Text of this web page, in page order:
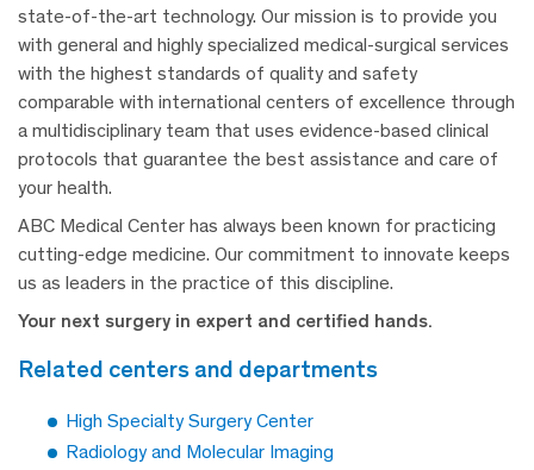
state-of-the-art technology. Our mission is to provide you
with general and highly specialized medical-surgical services
with the highest standards of quality and safety
comparable with international centers of excellence through
a multidisciplinary team that uses evidence-based clinical
protocols that guarantee the best assistance and care of
your health.
ABC Medical Center has always been known for practicing
cutting-edge medicine. Our commitment to innovate keeps
us as leaders in the practice of this discipline.
Your next surgery in expert and certified hands.
related centers and departments
High Specialty Surgery Center
Radiology and Molecular Imaging